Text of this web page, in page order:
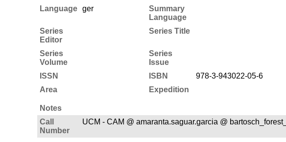
Language ger
Summary
Language
Series
Editor
Series Title
Series
Volume
Series
Issue
ISSN ISBN 978-3-943022-05-6
Area
Expedition
Notes
Call
Number
UCM - CAM @ amaranta.saguar.garcia @